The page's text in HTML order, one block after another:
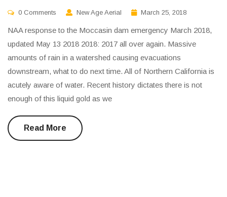
0 Comments New Age Aerial March 25, 2018
NAA response to the Moccasin dam emergency March 2018,
updated May 13 2018 2018: 2017 all over again. Massive
amounts of rain in a watershed causing evacuations
downstream, what to do next time. All of Northern California is
acutely aware of water. Recent history dictates there is not
enough of this liquid gold as we
Read More